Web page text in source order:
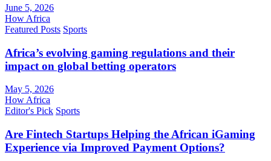
June 5, 2026
How Africa
Featured Posts Sports
Africa’s evolving gaming regulations and their
impact on global betting operators
May 5, 2026
How Africa
Editor's Pick Sports
Are Fintech Startups Helping the African iGaming
Experience via Improved Payment Options?